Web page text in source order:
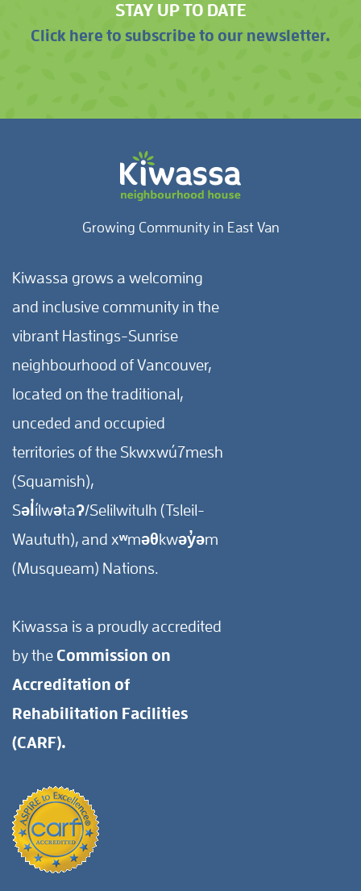
STAY UP TO DATE
Click here to subscribe to our newsletter.
Growing Community in East Van
Kiwassa grows a welcoming
and inclusive community in the
vibrant Hastings-Sunrise
neighbourhood of Vancouver,
located on the traditional,
unceded and occupied
territories of the Skwxwú7mesh
(Squamish),
Səl̓ílwətaʔ/Selilwitulh (Tsleil-
Waututh), and xʷməθkwəy̓əm
(Musqueam) Nations.
Kiwassa is a proudly accredited
by the Commission on
Accreditation of
Rehabilitation Facilities
(CARF).